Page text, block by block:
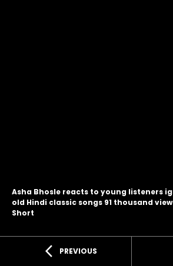
Asha Bhosle reacts to young listeners
old Hindi classic songs 91 thousand
Short
arrow_back_ios PREVIOUS